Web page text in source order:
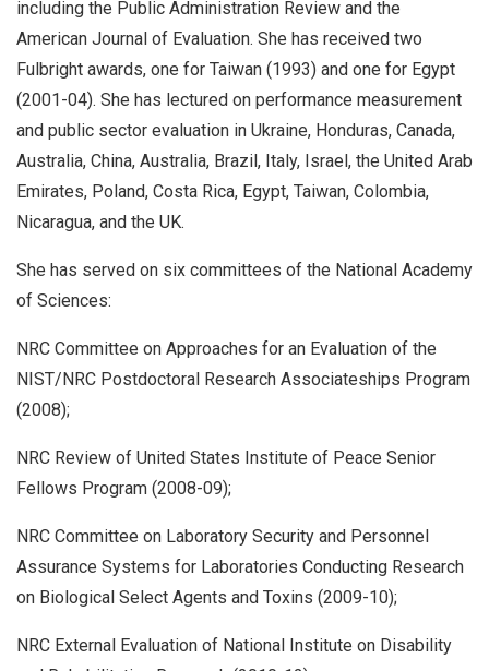
including the Public Administration Review and the
American Journal of Evaluation. She has received two
Fulbright awards, one for Taiwan (1993) and one for Egypt
(2001-04). She has lectured on performance measurement
and public sector evaluation in Ukraine, Honduras, Canada,
Australia, China, Australia, Brazil, Italy, Israel, the United Arab
Emirates, Poland, Costa Rica, Egypt, Taiwan, Colombia,
Nicaragua, and the UK.
She has served on six committees of the National Academy
of Sciences:
NRC Committee on Approaches for an Evaluation of the
NIST/NRC Postdoctoral Research Associateships Program
(2008);
NRC Review of United States Institute of Peace Senior
Fellows Program (2008-09);
NRC Committee on Laboratory Security and Personnel
Assurance Systems for Laboratories Conducting Research
on Biological Select Agents and Toxins (2009-10);
NRC External Evaluation of National Institute on Disability